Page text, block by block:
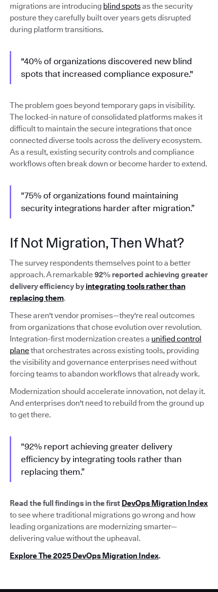
migrations are introducing blind spotsas the security
posture they carefully built over years gets disrupted
during platform transitions.
"40% of organizations discovered new blind
spots that increased compliance exposure."
The problem goes beyond temporary gaps in visibility.
The locked-in nature of consolidated platforms makes it
difficult to maintain the secure integrations that once
connected diverse tools across the delivery ecosystem.
As a result, existing security controls and compliance
workflows often break down or become harder to extend.
“75% of organizations found maintaining
security integrations harder after migration.”
If Not Migration, Then What?
The survey respondents themselves point to a better
approach. A remarkable92% reported achieving greater
delivery efficiency by integrating tools rather than
replacing them.
These aren't vendor promises—they're real outcomes
from organizations that chose evolution over revolution.
Integration-first modernization creates a unified control
planethat orchestrates across existing tools, providing
the visibility and governance enterprises need without
forcing teams to abandon workflows that already work.
Modernization should accelerate innovation, not delay it.
And enterprises don't need to rebuild from the ground up
to get there.
“92% report achieving greater delivery
efficiency by integrating tools rather than
replacing them.”
Read the full findings in the first DevOps Migration Index
to see where traditional migrations go wrong and how
leading organizations are modernizing smarter—
delivering value without the upheaval.
Explore The 2025 DevOps Migration Index.